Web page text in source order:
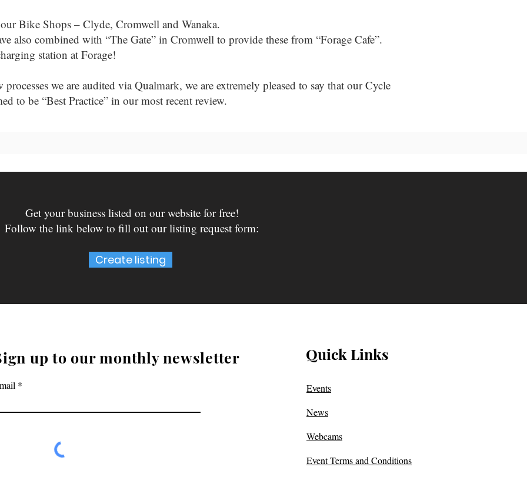
Bike Shops – Clyde, Cromwell and Wanaka.
also combined with “The Gate” in Cromwell to provide these from “Forage Cafe”.
station at Forage!
we are audited via Qualmark, we are extremely pleased to say that our Cycle
to be “Best Practice” in our most recent review.
Get your business listed on our website for free!
Follow the link below to fill out our listing request form:
Create listing
up to our monthly newsletter Quick Links
Events
News
Webcams
Event Terms and Conditions